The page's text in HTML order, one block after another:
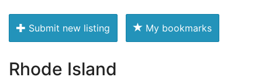
Submit new listing My bookmarks
Rhode Island